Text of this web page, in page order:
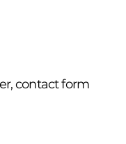
contact form